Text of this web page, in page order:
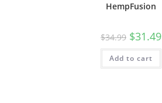
HempFusion
$34.99 $31.49
Add to cart